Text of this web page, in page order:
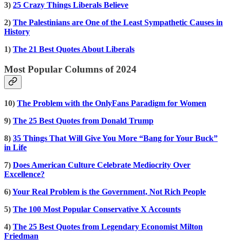
3) 25 Crazy Things Liberals Believe
2) The Palestinians are One of the Least Sympathetic Causes in
History
1) The 21 Best Quotes About Liberals
Most Popular Columns of 2024
10) The Problem with the OnlyFans Paradigm for Women
9) The 25 Best Quotes from Donald Trump
8) 35 Things That Will Give You More “Bang for Your Buck”
in Life
7) Does American Culture Celebrate Mediocrity Over
Excellence?
6)Your Real Problem is the Government, Not Rich People
5) The 100 Most Popular Conservative X Accounts
4) The 25 Best Quotes from Legendary Economist Milton
Friedman